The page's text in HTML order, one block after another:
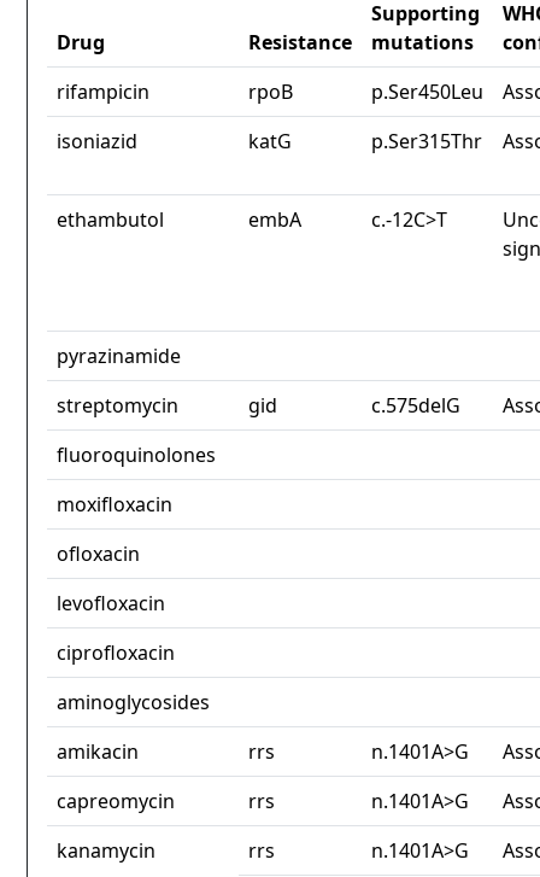
Drug Resistance
Supporting
mutations
rifampicin
rpoB p.Ser450Leu
isoniazid
katG p.Ser315Thr
ethambutol embA c.-12C>T
pyrazinamide
streptomycin
gid c.575delG
fluoroquinolones
moxifloxacin
ofloxacin
levofloxacin
ciprofloxacin
aminoglycosides
amikacin
rrs n.1401A>G
capreomycin
rrs n.1401A>G
kanamycin
rrs n.1401A>G